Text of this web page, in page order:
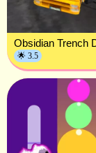
Obsidian Trench
🌟 3.5